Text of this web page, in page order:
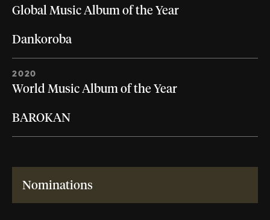
Global Music Album of the Year
Dankoroba
2020
World Music Album of the Year
BAROKAN
Nominations